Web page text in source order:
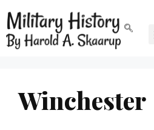
Winchester